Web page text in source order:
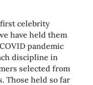
first celebrity
have held them
pandemic
discipline in
selected from
Those held so far